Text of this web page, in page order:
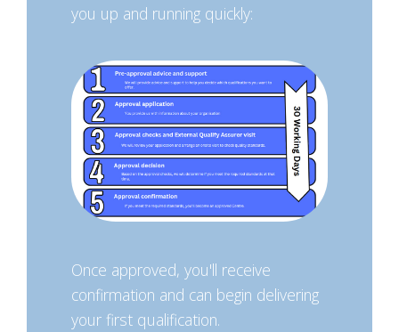
you up and running quickly:
Once approved, you'll receive
confirmation and can begin delivering
your first qualification.